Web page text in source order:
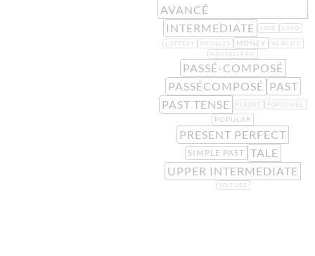
AVANCÉ
INTERMEDIATE
LOSE LOTO
LOTTERY MEUBLES MONEY
NEWLIFE
NOUVELLEVIE
PASSÉ-COMPOSÉ
PASSÉCOMPOSÉ PAST
PAST TENSE
PERDRE POPULAIRE
POPULAR
PRESENT PERFECT
SIMPLE PAST TALE
UPPER INTERMEDIATE
VOITURE